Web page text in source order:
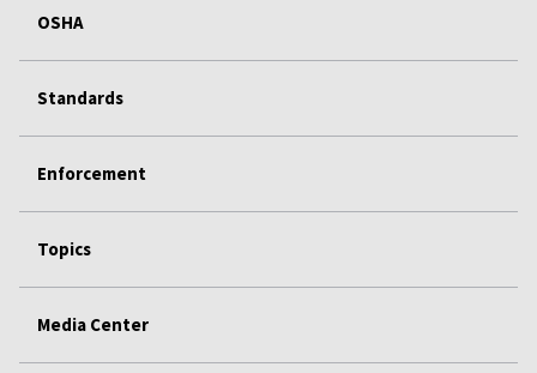
OSHA
Standards
Enforcement
Topics
Media Center